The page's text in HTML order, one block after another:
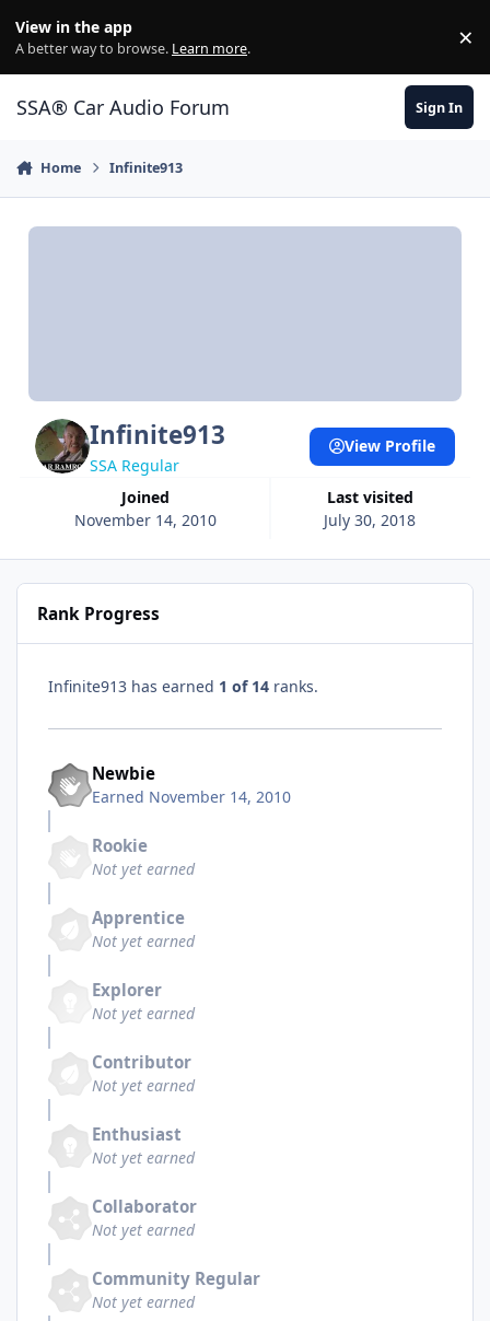
View in the app
A better way to browse. Learn more. ×
SSA® Car Audio Forum Sign In
Home Infinite913
Infinite913
SSA Regular
Joined
November 14, 2010
Last visited
July 30, 2018
View Profile
Rank Progress
Infinite913 has earned 1 of 14 ranks.
Newbie
Earned November 14, 2010
Rookie
Not yet earned
Apprentice
Not yet earned
Explorer
Not yet earned
Contributor
Not yet earned
Enthusiast
Not yet earned
Collaborator
Not yet earned
Community Regular
Not yet earned